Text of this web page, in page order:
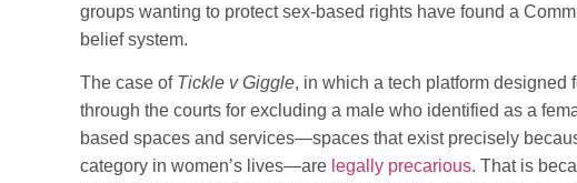
groups wanting to protect sex-based rights have found a
belief system.
The case of Tickle v Giggle, in which a tech platform designed
through the courts for excluding a male who identified as a
based spaces and services—spaces that exist precisely
category in women’s lives—are legally precarious. That is